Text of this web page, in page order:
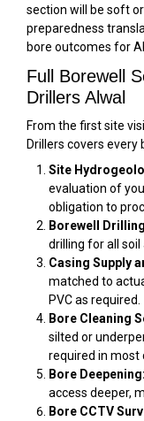
section will be soft
preparedness
bore outcomes for
Full Borewell
Drillers Alwal
From the first site
Drillers covers every
Site
evaluation of
obligation to
Borewell
drilling for all soil
Casing Supply
matched to
PVC as required.
Bore Cleaning
silted or
required in most
Bore Deepening:
access deeper,
Bore CCTV